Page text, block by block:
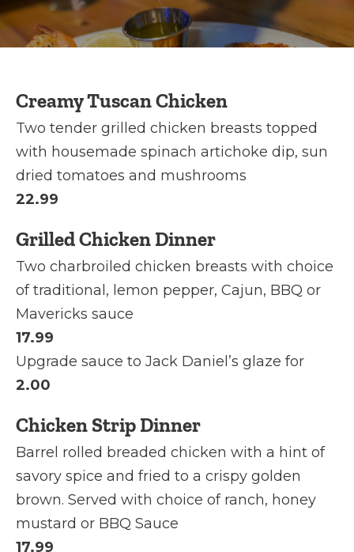
Creamy Tuscan Chicken
Two tender grilled chicken breasts topped
with housemade spinach artichoke dip, sun
dried tomatoes and mushrooms
22.99
Grilled Chicken Dinner
Two charbroiled chicken breasts with choice
of traditional, lemon pepper, Cajun, BBQ or
Mavericks sauce
17.99
Upgrade sauce to Jack Daniel’s glaze for
2.00
Chicken Strip Dinner
Barrel rolled breaded chicken with a hint of
savory spice and fried to a crispy golden
brown. Served with choice of ranch, honey
mustard or BBQ Sauce
17.99